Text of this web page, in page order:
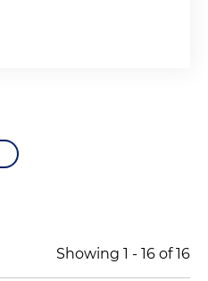
Showing 1 - 16 of16